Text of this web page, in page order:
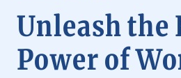
Unleash the
Power of